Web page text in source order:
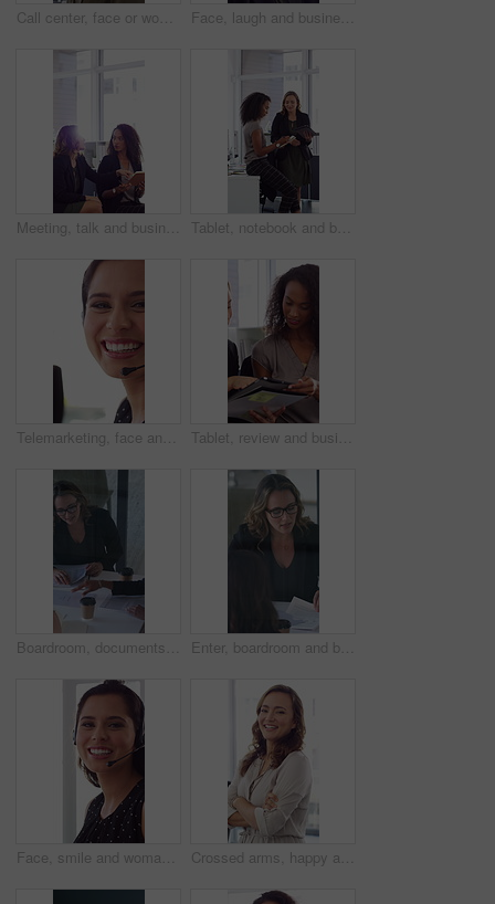
Call center, face or woman in office with computer, flare or investment advice in crm service. Coworking, smile or finance consultant in firm with mic, online banking or contact us with loan support. Face, laugh and business woman in office with confidence for finance advisor, career and job. Corporate, happy and portrait of person with pride for financial consulting, investor and opportunity
Meeting, talk and business people in office with notebook, reminder and strategy for public relations. Flare, women and schedule in pr agency with diary, collaboration and planning for press release. Tablet, notebook and business people in office with talk, HR administration and checklist for agenda. Women, discussion and tech in workplace with diary, teamwork and writing for human resources job.
Telemarketing, face and woman with mic, call center and discussion with contact for lead generation. Agent, laugh and person with headset for sales, coworking and consultation with tech in office Tablet, review and business people in office with conversation, plan and document for public relations. Women, talk and paperwork in pr agency with tech, collaboration and planning for press release.
Boardroom, documents and business women start meeting for finance report, budget and portfolio. Team, office and workers with paperwork in discussion for financial strategy, proposal and planning Enter, boardroom and business women in meeting for finance report, budget planning and portfolio. Team, office and workers with paperwork in discussion for financial strategy, proposal and feedback
Face, smile and woman in call center with about us, customer inquiry and talking for assistance. Typing, help desk consultant and person with computer at office for support, crm and coworking Crossed arms, happy and face of businesswoman in office with confidence for finance career. Laugh, professional and portrait of female financial manager with pride for company about us in workplace.